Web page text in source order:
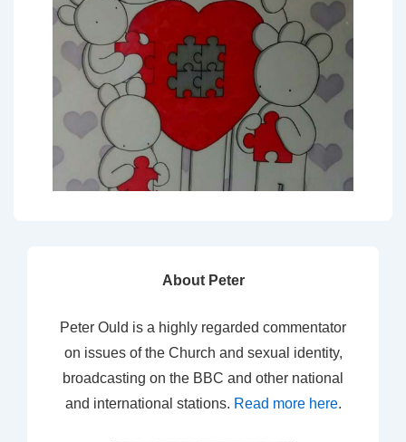
About Peter
Peter Ould is a highly regarded commentator
on issues of the Church and sexual identity,
broadcasting on the BBC and other national
and international stations. Read more here.